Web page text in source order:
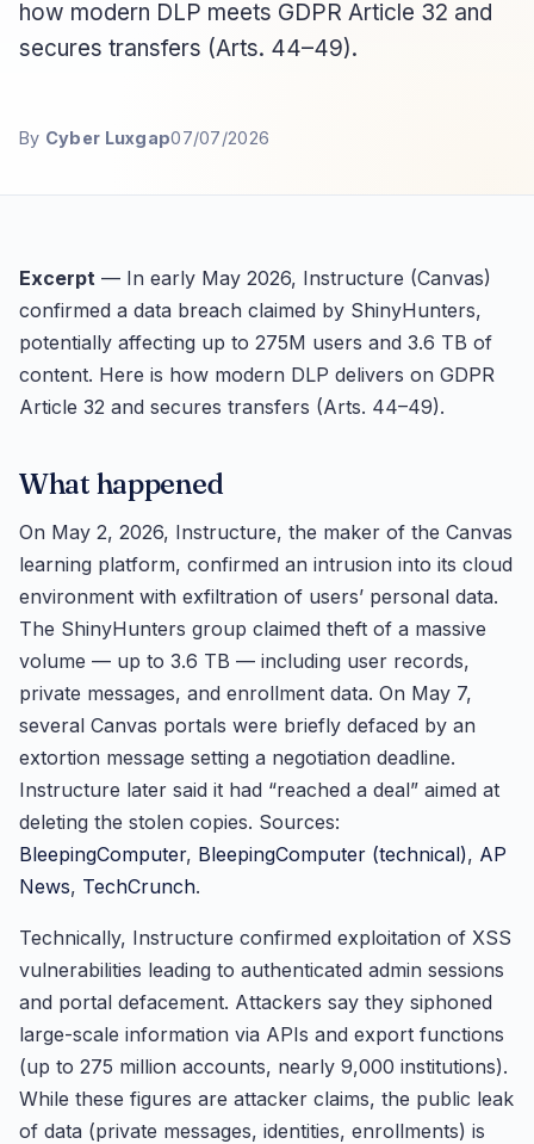
how modern DLP meets GDPR Article 32 and
secures transfers (Arts. 44–49).
By Cyber Luxgap07/07/2026
Excerpt — In early May 2026, Instructure (Canvas)
confirmed a data breach claimed by ShinyHunters,
potentially affecting up to 275M users and 3.6 TB of
content. Here is how modern DLP delivers on GDPR
Article 32 and secures transfers (Arts. 44–49).
What happened
On May 2, 2026, Instructure, the maker of the Canvas
learning platform, confirmed an intrusion into its cloud
environment with exfiltration of users’ personal data.
The ShinyHunters group claimed theft of a massive
volume — up to 3.6 TB — including user records,
private messages, and enrollment data. On May 7,
several Canvas portals were briefly defaced by an
extortion message setting a negotiation deadline.
Instructure later said it had “reached a deal” aimed at
deleting the stolen copies. Sources:
BleepingComputer, BleepingComputer (technical), AP
News, TechCrunch.
Technically, Instructure confirmed exploitation of XSS
vulnerabilities leading to authenticated admin sessions
and portal defacement. Attackers say they siphoned
large-scale information via APIs and export functions
(up to 275 million accounts, nearly 9,000 institutions).
While these figures are attacker claims, the public leak
of data (private messages, identities, enrollments) is